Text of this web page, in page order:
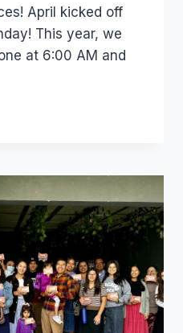
April kicked off
This year, we
at 6:00 AM and